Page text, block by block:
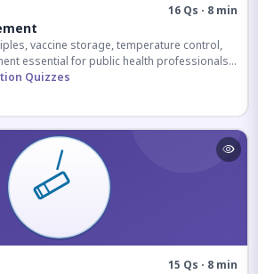
16 Qs · 8 min
vaccine storage, temperature control,
essential for public health professionals
Quizzes
15 Qs · 8 min